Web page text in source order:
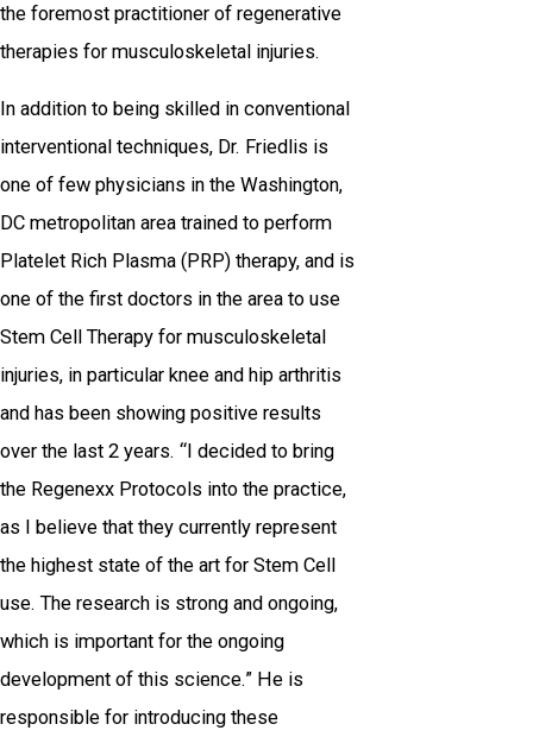
the foremost practitioner of regenerative
therapies for musculoskeletal injuries.
In addition to being skilled in conventional
interventional techniques, Dr. Friedlis is
one of few physicians in the Washington,
DC metropolitan area trained to perform
Platelet Rich Plasma (PRP) therapy, and is
one of the first doctors in the area to use
Stem Cell Therapy for musculoskeletal
injuries, in particular knee and hip arthritis
and has been showing positive results
over the last 2 years. “I decided to bring
the Regenexx Protocols into the practice,
as I believe that they currently represent
the highest state of the art for Stem Cell
use. The research is strong and ongoing,
which is important for the ongoing
development of this science.” He is
responsible for introducing these